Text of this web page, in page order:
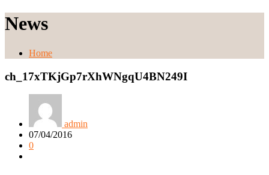
News
Home
ch_17xTKjGp7rXhWNgqU4BN249I
admin
07/04/2016
0